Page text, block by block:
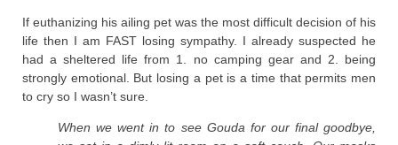
If euthanizing his ailing pet was the most difficult decision of his
life then I am FAST losing sympathy. I already suspected he
had a sheltered life from 1. no camping gear and 2. being
strongly emotional. But losing a pet is a time that permits men
to cry so I wasn’t sure.
When we went in to see Gouda for our final goodbye,